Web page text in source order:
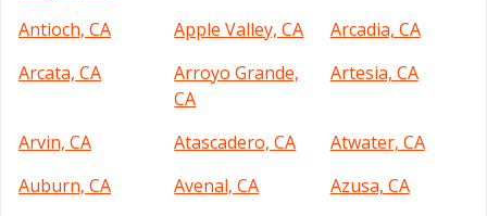
Antioch, CA Apple Valley, CA
Arcadia, CA
Arcata, CA
Arroyo Grande,
CA
Artesia, CA
Arvin, CA Atascadero, CA
Atwater, CA
Auburn, CA
Avenal, CA
Azusa, CA